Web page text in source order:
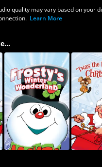
quality may vary based on your
Learn More